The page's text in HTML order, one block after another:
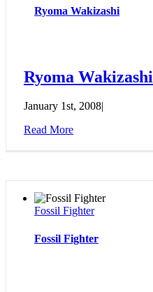
Ryoma Wakizashi
Ryoma Wakizashi
January 1st, 2008|
Read More
Fossil Fighter
Fossil Fighter